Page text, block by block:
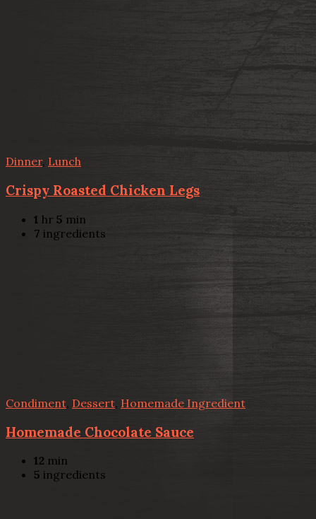
Dinner, Lunch
Crispy Roasted Chicken Legs
1 hr 5 min
7 ingredients
Condiment Dessert Homemade Ingredient
Homemade Chocolate Sauce
12 min
5 ingredients